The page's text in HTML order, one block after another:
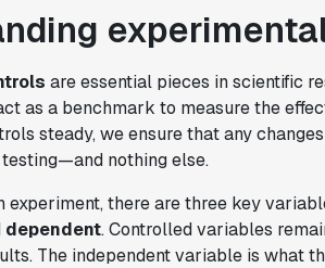
are essential pieces in scientific
as a benchmark to measure the
steady, we ensure that any
nothing else.
experiment, there are three key
dependent. Controlled variables
The independent variable is what